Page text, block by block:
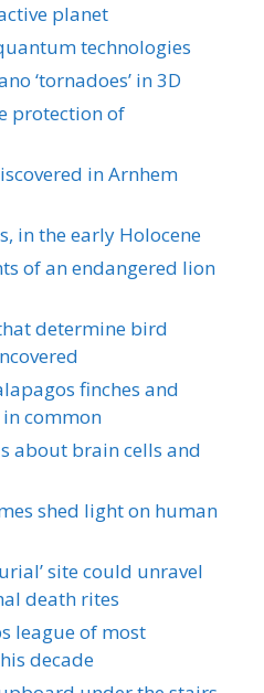
planet
technologies
‘tornadoes’ in 3D
protection of
in Arnhem
in the early Holocene
of an endangered lion
determine bird
finches and
common
about brain cells and
shed light on human
site could unravel
death rites
league of most
decade